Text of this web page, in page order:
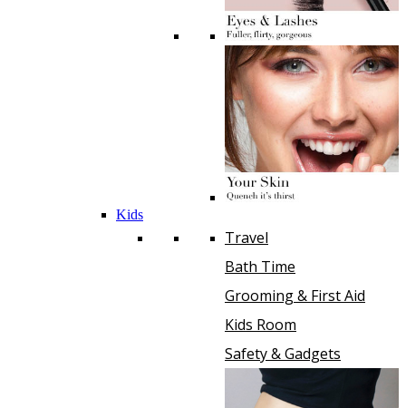
Kids
Travel
Bath Time
Grooming & First Aid
Kids Room
Safety & Gadgets